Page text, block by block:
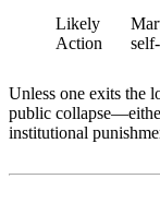
Likely
Action
Unless one exits the
public
institutional